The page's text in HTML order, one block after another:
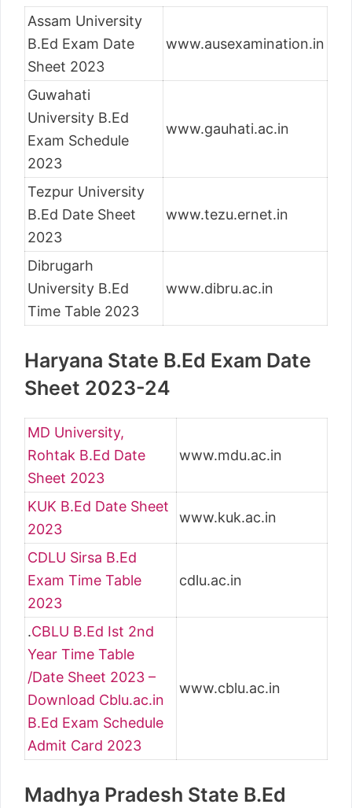
Assam University
B.Ed Exam Date
Sheet 2023
www.ausexamination.in
Guwahati
University B.Ed
Exam Schedule
2023
www.gauhati.ac.in
Tezpur University
B.Ed Date Sheet
2023
www.tezu.ernet.in
Dibrugarh
University B.Ed
Time Table 2023
www.dibru.ac.in
Haryana State B.Ed Exam Date
Sheet 2023-24
MD University,
Rohtak B.Ed Date
Sheet 2023
www.mdu.ac.in
KUK B.Ed Date Sheet
2023
www.kuk.ac.in
CDLU Sirsa B.Ed
Exam Time Table
2023
cdlu.ac.in
.CBLU B.Ed Ist 2nd
Year Time Table
/Date Sheet 2023 –
Download Cblu.ac.in
B.Ed Exam Schedule
Admit Card 2023
www.cblu.ac.in
Madhya Pradesh State B.Ed